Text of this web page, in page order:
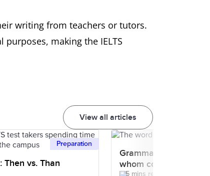
writing from teachers or tutors.
making the IELTS
View all articles
Preparation
Then vs. Than
Grammar 101: How to
whom correctly?
5 mins read